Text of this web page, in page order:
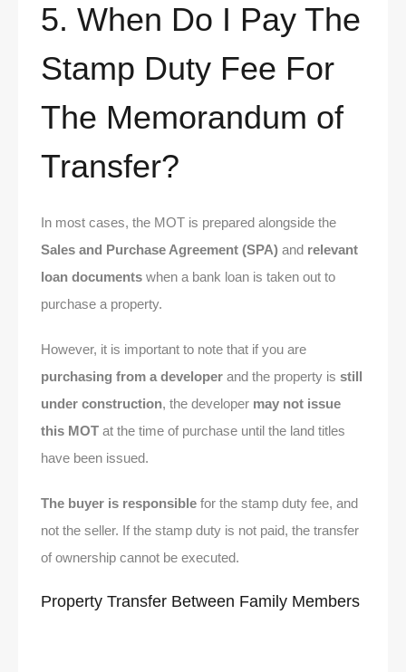
5. When Do I Pay The
Stamp Duty Fee For
The Memorandum of
Transfer?
In most cases, the MOT is prepared alongside the
Sales and Purchase Agreement (SPA) and relevant
loan documents when a bank loan is taken out to
purchase a property.
However, it is important to note that if you are
purchasing from a developer and the property is still
under construction, the developer may not issue
this MOT at the time of purchase until the land titles
have been issued.
The buyer is responsible for the stamp duty fee, and
not the seller. If the stamp duty is not paid, the transfer
of ownership cannot be executed.
Property Transfer Between Family Members